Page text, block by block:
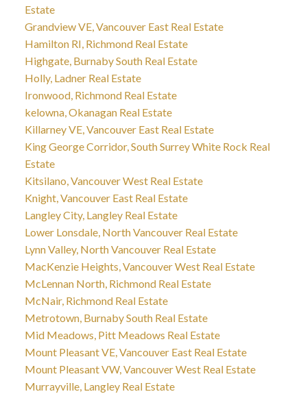
Estate
Grandview VE, Vancouver East Real Estate
Hamilton RI, Richmond Real Estate
Highgate, Burnaby South Real Estate
Holly, Ladner Real Estate
Ironwood, Richmond Real Estate
kelowna, Okanagan Real Estate
Killarney VE, Vancouver East Real Estate
King George Corridor, South Surrey White Rock Real
Estate
Kitsilano, Vancouver West Real Estate
Knight, Vancouver East Real Estate
Langley City, Langley Real Estate
Lower Lonsdale, North Vancouver Real Estate
Lynn Valley, North Vancouver Real Estate
MacKenzie Heights, Vancouver West Real Estate
McLennan North, Richmond Real Estate
McNair, Richmond Real Estate
Metrotown, Burnaby South Real Estate
Mid Meadows, Pitt Meadows Real Estate
Mount Pleasant VE, Vancouver East Real Estate
Mount Pleasant VW, Vancouver West Real Estate
Murrayville, Langley Real Estate